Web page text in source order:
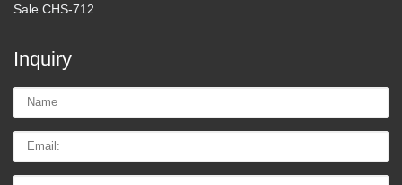
Revolvy
NEW Nursery Rhymes babies books history nursery reading
rhymes Can you match the rhyme to the snippet we give you?
Take the ‘Nursery Rhymes’ Quiz and find out. The average
user got a "B+" on this quiz (9 out of 12). …
Online Buy Wholesale resin dog
Sale CHS-712
Inquiry